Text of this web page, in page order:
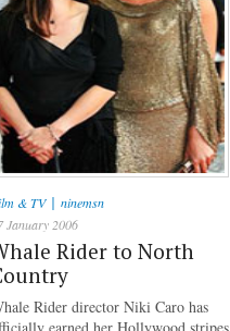
& TV| ninemsn
January 2006
Rider to North
Rider director Niki Caro has